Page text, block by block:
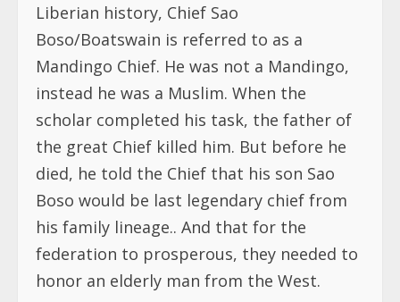
Liberian history, Chief Sao
Boso/Boatswain is referred to as a
Mandingo Chief. He was not a Mandingo,
instead he was a Muslim. When the
scholar completed his task, the father of
the great Chief killed him. But before he
died, he told the Chief that his son Sao
Boso would be last legendary chief from
his family lineage.. And that for the
federation to prosperous, they needed to
honor an elderly man from the West.